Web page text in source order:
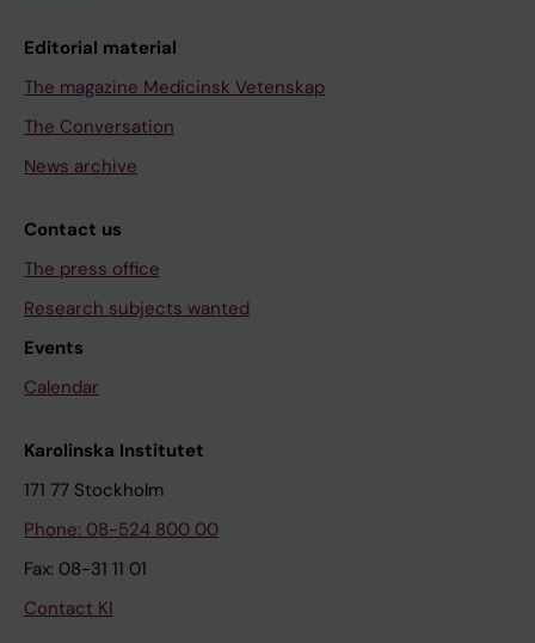
Editorial material
The magazine Medicinsk Vetenskap
The Conversation
News archive
Contact us
The press office
Research subjects wanted
Events
Calendar
Karolinska Institutet
171 77 Stockholm
Phone: 08-524 800 00
Fax: 08-31 11 01
Contact KI